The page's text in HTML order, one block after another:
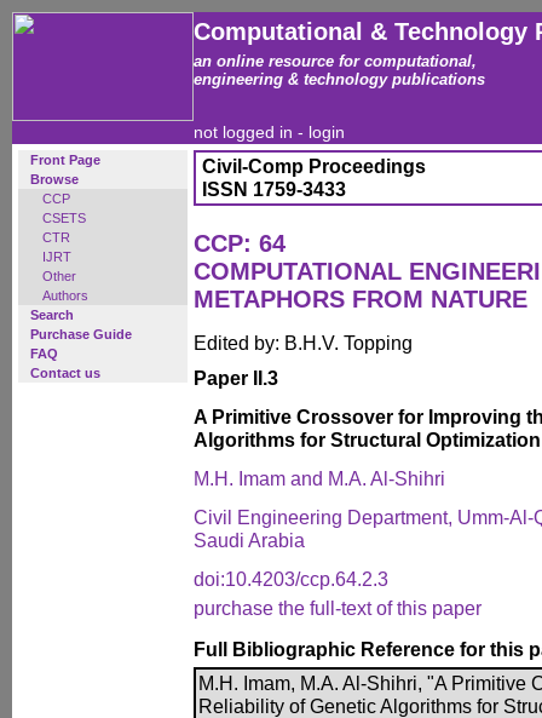
Computational & Technology
an online resource for computational,
engineering & technology publications
not logged in - login
Front Page
Browse
CCP
CSETS
CTR
IJRT
Other
Authors
Search
Purchase Guide
FAQ
Contact us
Civil-Comp Proceedings
ISSN 1759-3433
CCP: 64
COMPUTATIONAL
METAPHORS FROM NATURE
Edited by: B.H.V. Topping
Paper II.3
A Primitive Crossover for Improving
Algorithms for Structural Optimization
M.H. Imam and M.A. Al-Shihri
Civil Engineering Department, Umm-Al-
Saudi Arabia
doi:10.4203/ccp.64.2.3
purchase the full-text of this paper
Full Bibliographic Reference for this
M.H. Imam, M.A. Al-Shihri, "A Primitive
Reliability of Genetic Algorithms for